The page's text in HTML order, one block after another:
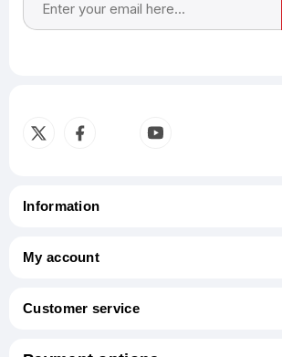
Information
My account
Customer service